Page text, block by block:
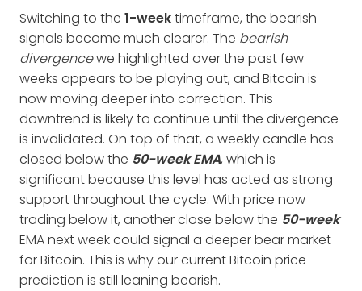
Switching to the 1-weektimeframe, the bearish
signals become much clearer. The bearish
divergencewe highlighted over the past few
weeks appears to be playing out, and Bitcoin is
now moving deeper into correction. This
downtrend is likely to continue until the divergence
is invalidated. On top of that, a weekly candle has
closed below the 50-week EMA, which is
significant because this level has acted as strong
support throughout the cycle. With price now
trading below it, another close below the 50-week
EMA next week could signal a deeper bear market
for Bitcoin. This is why our current Bitcoin price
prediction is still leaning bearish.